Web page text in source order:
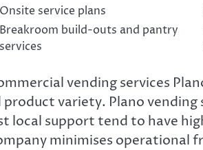
Onsite service plans
Breakroom build-outs and pantry
services
vending services
product variety. Plano
local support tend to have
minimises operational